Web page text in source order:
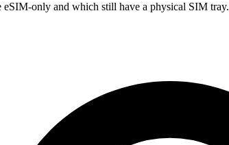
only and which still have a physical SIM tray.